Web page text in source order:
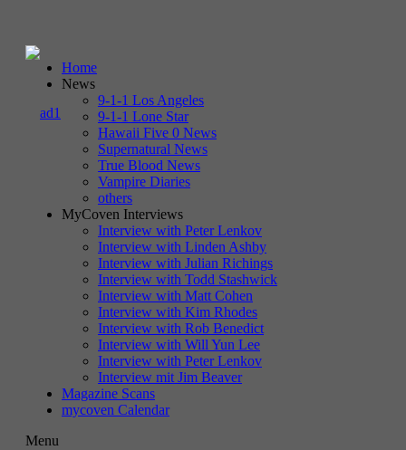
Home
News
9-1-1 Los Angeles
9-1-1 Lone Star
Hawaii Five 0 News
Supernatural News
True Blood News
Vampire Diaries
others
MyCoven Interviews
Interview with Peter Lenkov
Interview with Linden Ashby
Interview with Julian Richings
Interview with Todd Stashwick
Interview with Matt Cohen
Interview with Kim Rhodes
Interview with Rob Benedict
Interview with Will Yun Lee
Interview with Peter Lenkov
Interview mit Jim Beaver
Magazine Scans
mycoven Calendar
Menu